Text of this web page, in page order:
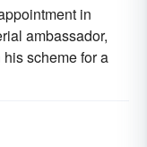
in
ambassador,
his scheme for a